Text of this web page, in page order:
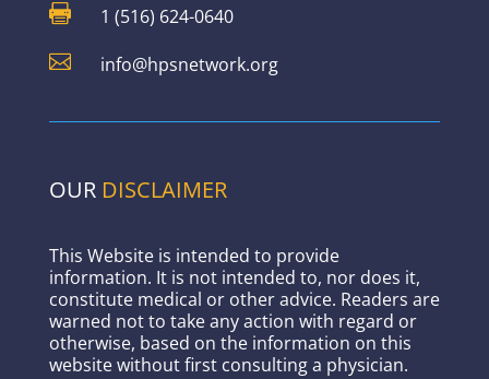
 1 (516) 624-0640
 info@hpsnetwork.org
OUR DISCLAIMER
This Website is intended to provide
information. It is not intended to, nor does it,
constitute medical or other advice. Readers are
warned not to take any action with regard or
otherwise, based on the information on this
website without first consulting a physician.